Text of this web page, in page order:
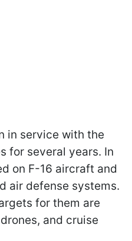
in service with the
for several years. In
on F-16 aircraft and
air defense systems.
for them are
and cruise